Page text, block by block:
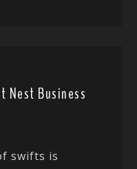
Nest Business
swifts is